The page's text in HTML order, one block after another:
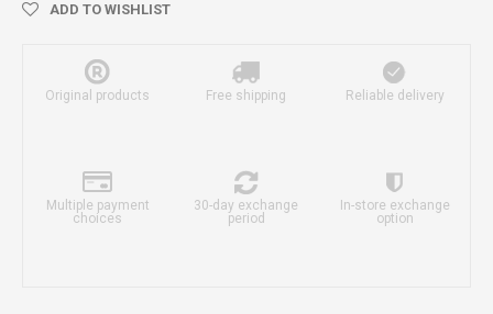
ADD TO WISHLIST
Original products Free shipping Reliable delivery
Multiple payment
choices
30-day exchange
period
In-store exchange
option